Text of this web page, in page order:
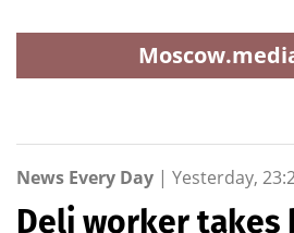
News Every Day | Yesterday,
Deli worker takes